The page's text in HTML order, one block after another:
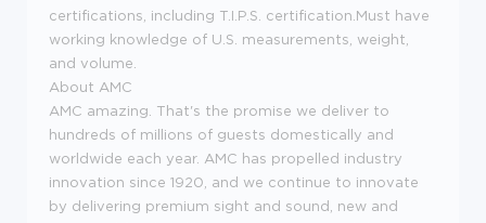
certifications, including T.I.P.S. certification.Must have
working knowledge of U.S. measurements, weight,
and volume.
About AMC
AMC amazing. That's the promise we deliver to
hundreds of millions of guests domestically and
worldwide each year. AMC has propelled industry
innovation since 1920, and we continue to innovate
by delivering premium sight and sound, new and